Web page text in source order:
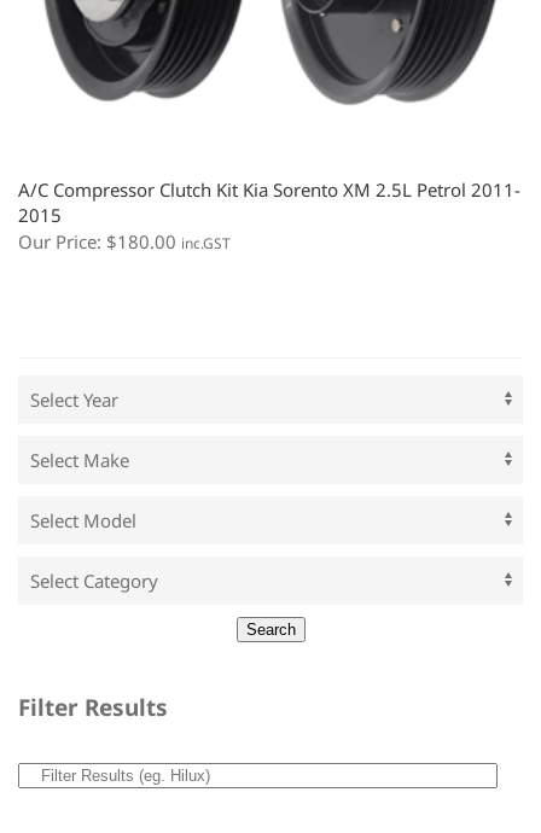
A/C Compressor Clutch Kit Kia Sorento XM 2.5L Petrol 2011-
2015
Our Price: $180.00 inc.GST
Filter Results